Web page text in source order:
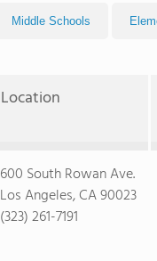
Middle Schools
Location
600 South Rowan Ave.
Los Angeles, CA 90023
(323) 261-7191